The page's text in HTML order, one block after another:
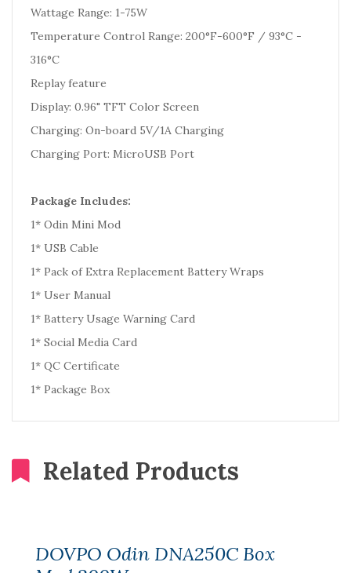
Wattage Range: 1-75W
Temperature Control Range: 200°F-600°F / 93°C -
316°C
Replay feature
Display: 0.96" TFT Color Screen
Charging: On-board 5V/1A Charging
Charging Port: MicroUSB Port
Package Includes:
1* Odin Mini Mod
1* USB Cable
1* Pack of Extra Replacement Battery Wraps
1* User Manual
1* Battery Usage Warning Card
1* Social Media Card
1* QC Certificate
1* Package Box
Related Products
DOVPO Odin DNA250C Box